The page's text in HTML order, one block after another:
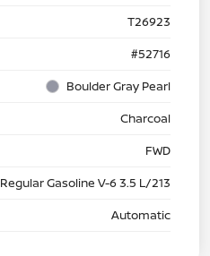
T26923
#52716
Boulder Gray Pearl
Charcoal
FWD
Regular Gasoline V-6 3.5 L/213
Automatic